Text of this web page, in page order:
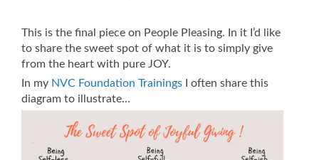
This is the final piece on People Pleasing. In it I’d like
to share the sweet spot of what it is to simply give
from the heart with pure JOY.
In my NVC Foundation Trainings I often share this
diagram to illustrate…